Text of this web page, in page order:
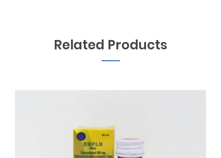
Related Products